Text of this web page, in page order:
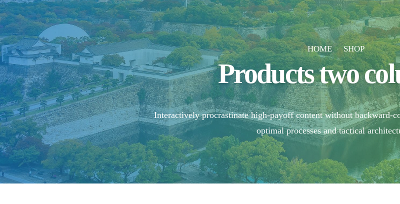
HOME SHOP
Products two
Interactively procrastinate high-payoff content without backward-
optimal processes and tactical